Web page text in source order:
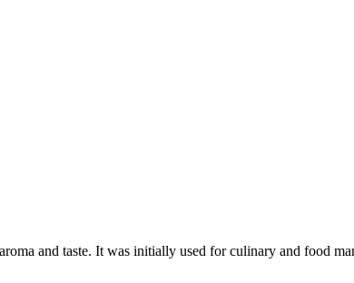
and taste. It was initially used for culinary and food